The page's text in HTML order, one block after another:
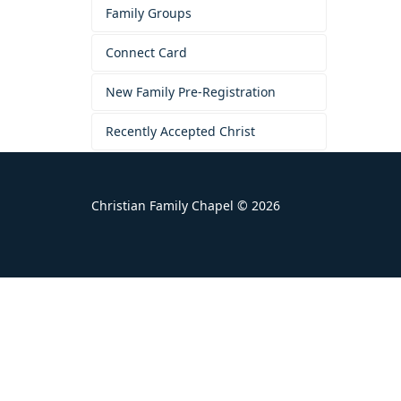
Family Groups
Connect Card
New Family Pre-Registration
Recently Accepted Christ
Christian Family Chapel © 2026